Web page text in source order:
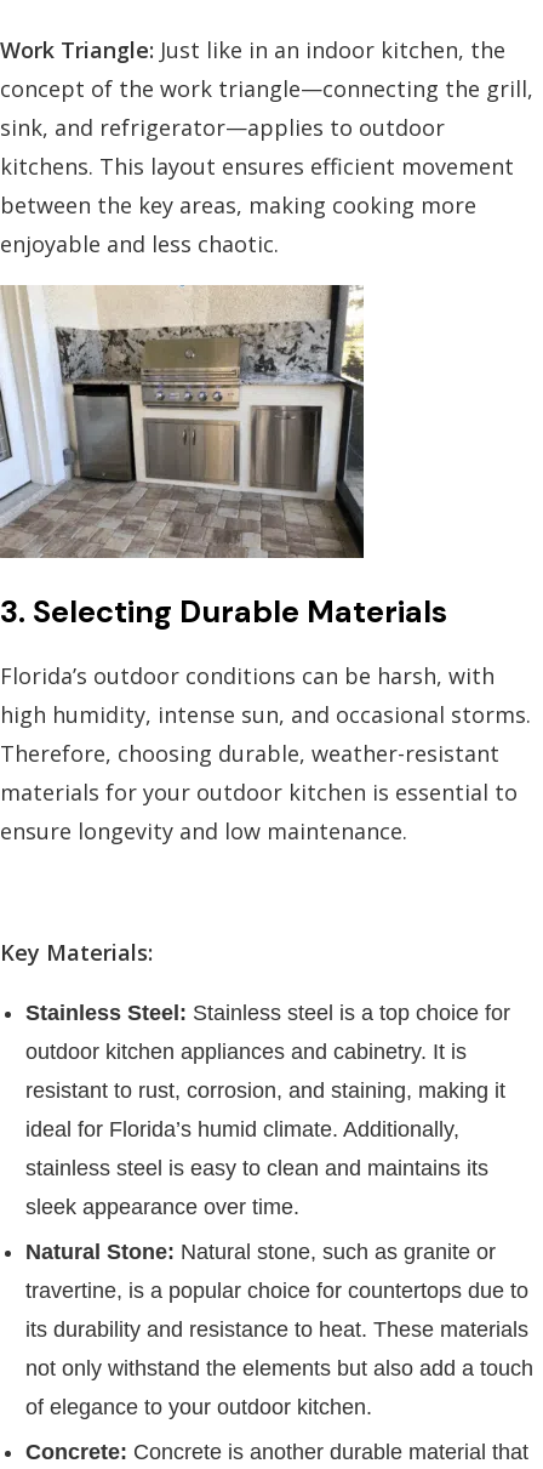
Work Triangle: Just like in an indoor kitchen, the
concept of the work triangle—connecting the grill,
sink, and refrigerator—applies to outdoor
kitchens. This layout ensures efficient movement
between the key areas, making cooking more
enjoyable and less chaotic.
3. Selecting Durable Materials
Florida’s outdoor conditions can be harsh, with
high humidity, intense sun, and occasional storms.
Therefore, choosing durable, weather-resistant
materials for your outdoor kitchen is essential to
ensure longevity and low maintenance.
Key Materials:
Stainless Steel: Stainless steel is a top choice for
outdoor kitchen appliances and cabinetry. It is
resistant to rust, corrosion, and staining, making it
ideal for Florida’s humid climate. Additionally,
stainless steel is easy to clean and maintains its
sleek appearance over time.
Natural Stone: Natural stone, such as granite or
travertine, is a popular choice for countertops due to
its durability and resistance to heat. These materials
not only withstand the elements but also add a touch
of elegance to your outdoor kitchen.
Concrete: Concrete is another durable material that